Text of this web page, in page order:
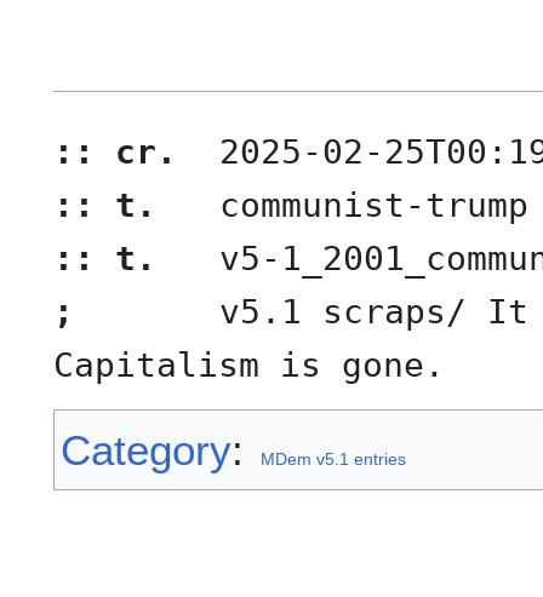
:: cr.
2025-02-
:: t.
communist-trump
:: t.
v5-
;
v5.1 scraps/ It
Capitalism is gone.
Category: MDem v5.1 entries